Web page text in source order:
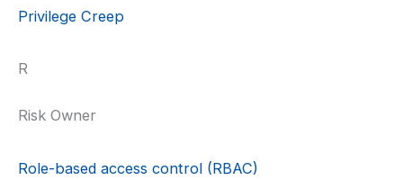
Privilege Creep
R
Risk Owner
Role-based access control (RBAC)